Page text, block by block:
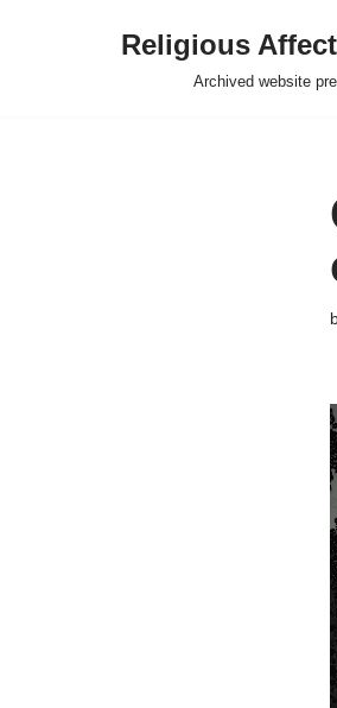
Religious
Archived website